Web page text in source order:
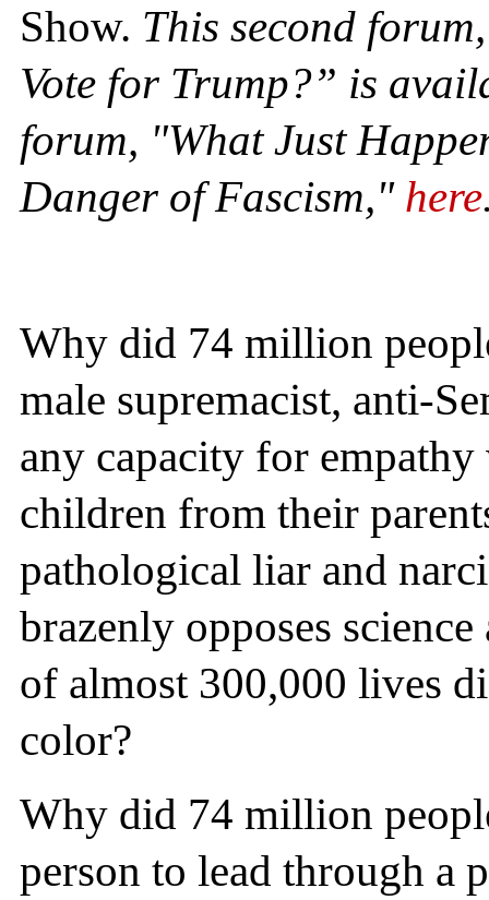
Show. This second
Vote for Trump?” is
forum, "What Just
Danger of Fascism," here
Why did 74 million
male supremacist, anti-
any capacity for empathy
children from their
pathological liar and
brazenly opposes
of almost 300,000 lives
color?
Why did 74 million
person to lead through a